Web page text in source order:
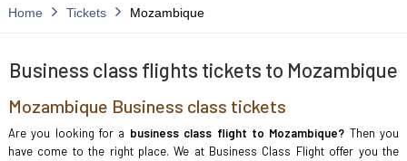
Home Tickets Mozambique
Business class flights tickets to Mozambique
Mozambique Business class tickets
Are you looking for a business class flight to Mozambique? Then you
have come to the right place. We at Business Class Flight offer you the